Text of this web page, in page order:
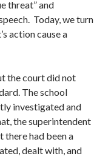
threat” and
Today, we turn
action cause a
the court did not
The school
investigated and
the superintendent
there had been a
dealt with, and